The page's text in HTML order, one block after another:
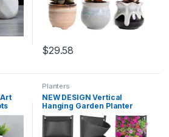
range: $10.70 through $22.66
$29.58
Planters
NEW DESIGN Vertical
Hanging Garden Planter
Flower Pots Layout
Waterproof Wall Mount
Hanging Flowerpot Bag